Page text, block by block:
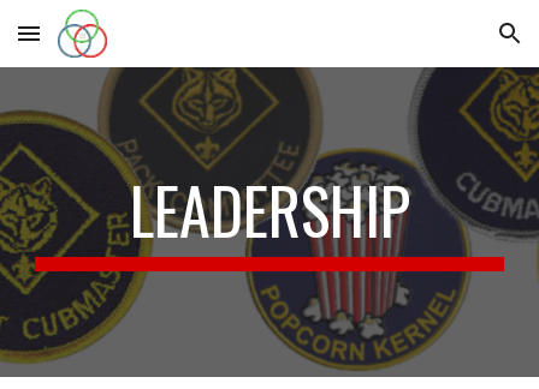
Skip to main content Skip to navigation
LEADERSHIP